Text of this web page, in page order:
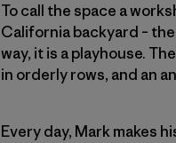
To call the space a
California backyard –
way, it is a playhouse.
in orderly rows, and an
Every day, Mark makes